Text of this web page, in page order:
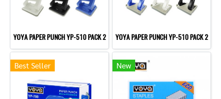
YOYA PAPER PUNCH YP-510 PACK 2 YOYA PAPER PUNCH YP-510 PACK 2
Best Seller New